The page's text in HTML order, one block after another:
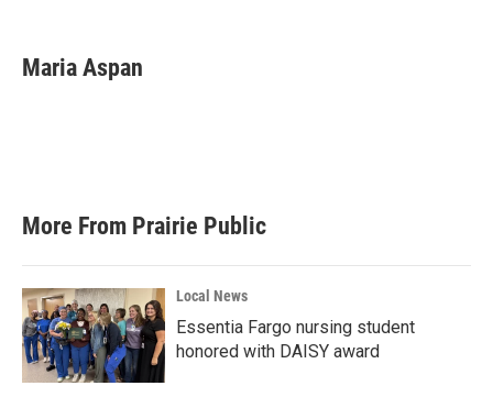
e
b
t
t
k
e
i
l
Maria Aspan
More From Prairie Public
Local News
Essentia Fargo nursing student
honored with DAISY award